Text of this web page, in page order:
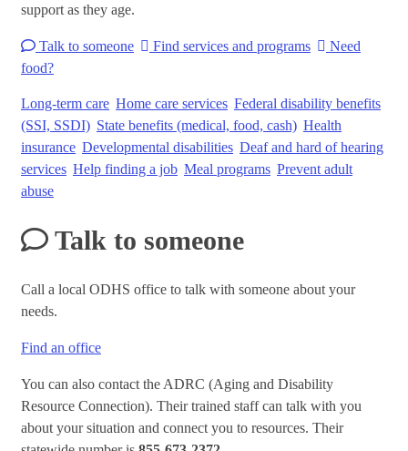
support as they age.
Talk to someone Find services and programs
Need
food?
Long-term care Home care services Federal disability benefits
(SSI, SSDI) State benefits (medical, food, cash) Health
insurance Developmental disabilities Deaf and hard of hearing
services Help finding a job Meal programs Prevent adult
abuse
Talk to someone
Call a local ODHS office to talk with someone about your
needs.
Find an office
You can also contact the ADRC (Aging and Disability
Resource Connection). Their trained staff can talk with you
about your situation and connect you to resources. Their